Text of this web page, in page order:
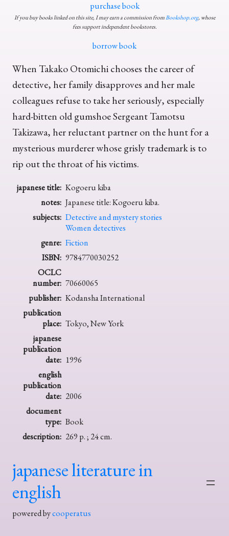
purchase book
If you buy books linked on this site, I may earn a commission fromBookshop.org, whose
fees support independent bookstores.
borrow book
When Takako Otomichi chooses the career of
detective, her family disapproves and her male
colleagues refuse to take her seriously, especially
hard-bitten old gumshoe Sergeant Tamotsu
Takizawa, her reluctant partner on the hunt for a
mysterious murderer whose grisly trademark is to
rip out the throat of his victims.
japanese title: Kogoeru kiba
notes: Japanese title: Kogoeru kiba.
subjects: Detective and mystery stories
Women detectives
genre: Fiction
ISBN: 9784770030252
OCLC
number: 70660065
publisher: Kodansha International
publication
place: Tokyo, New York
japanese
publication
date: 1996
english
publication
date: 2006
document
type: Book
description: 269 p. ; 24 cm.
japanese literature in
english
powered bycooperatus